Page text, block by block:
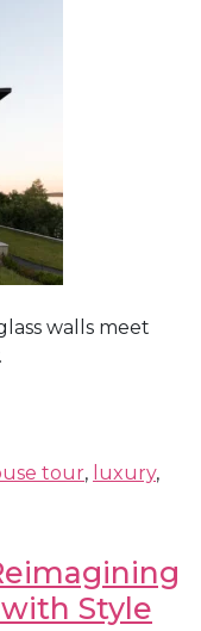
walls meet
tour, luxury,
Style